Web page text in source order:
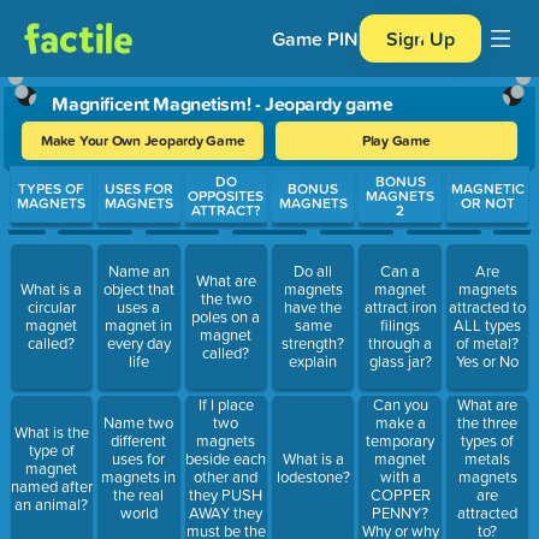
Game PIN Sign Up
Magnificent Magnetism! - Jeopardy game
Make Your Own Jeopardy Game Play Game
Use arrow keys to move between questions. Press Enter or
TYPES OF
MAGNETS
What is a
circular
magnet
called?
What is the
type of
magnet
named after
an animal?
USES FOR
MAGNETS
Name an
object that
uses a
magnet in
every day
life
Name two
different
uses for
magnets in
the real
world
DO
OPPOSITES
ATTRACT?
What are
the two
poles on a
magnet
called?
If I place
two
magnets
beside each
other and
they PUSH
AWAY they
must be the
BONUS
MAGNETS
Do all
magnets
have the
same
strength?
explain
What is a
lodestone?
BONUS
MAGNETS
2
Can a
magnet
attract iron
filings
through a
glass jar?
Can you
make a
temporary
magnet
with a
COPPER
PENNY?
Why or why
MAGNETIC
OR NOT
Are
magnets
attracted to
ALL types
of metal?
Yes or No
What are
the three
types of
metals
magnets
are
attracted
to?